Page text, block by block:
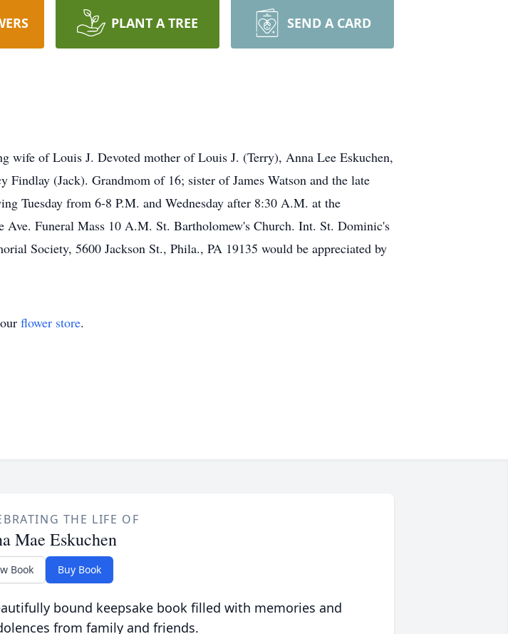
PLANT A TREE SEND A CARD
of Louis J. Devoted mother of Louis J. (Terry), Anna Lee Eskuchen,
(Jack). Grandmom of 16; sister of James Watson and the late
Tuesday from 6-8 P.M. and Wednesday after 8:30 A.M. at the
Funeral Mass 10 A.M. St. Bartholomew's Church. Int. St. Dominic's
Society, 5600 Jackson St., Phila., PA 19135 would be appreciated by
flower store.
THE LIFE OF
Mae Eskuchen
Book Buy Book
bound keepsake book filled with memories and
from family and friends.